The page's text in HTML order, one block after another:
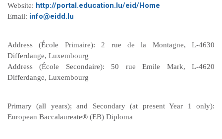
Website: http://portal.education.lu/eid/Home
Email: info@eidd.lu
Address (École Primaire): 2 rue de la Montagne, L-4630
Differdange, Luxembourg
Address (École Secondaire): 50 rue Emile Mark, L-4620
Differdange, Luxembourg
Primary (all years); and Secondary (at present Year 1 only):
European Baccalaureate® (EB) Diploma